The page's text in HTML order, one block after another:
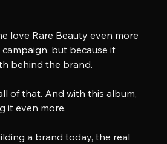
love Rare Beauty even more
but because it
behind the brand.
of that. And with this album,
it even more.
a brand today, the real